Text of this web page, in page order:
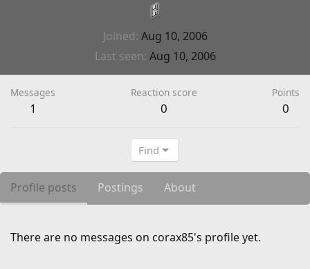
Joined Aug 10, 2006
Last seen Aug 10, 2006
Messages
1
Reaction score
0
Points
0
Find
Profile posts Postings About
There are no messages on corax85's profile yet.